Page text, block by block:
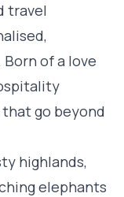
travel
of a love
go beyond
highlands,
elephants